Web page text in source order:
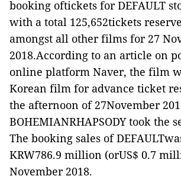
booking oftickets forDEFAULT
with a total 125,652tickets
amongst all other films for 27
2018.According to an article on
online platform Naver, the film
Korean film for advance ticket
the afternoon of 27November
BOHEMIANRHAPSODYtook the
The booking sales ofDEFAULT
KRW786.9 million (orUS$ 0.7
November 2018.